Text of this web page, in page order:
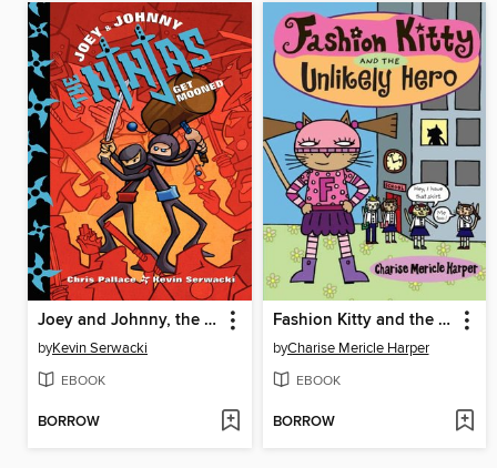
Joey and Johnny, the Ninjas
byKevin Serwacki
EBOOK
BORROW
Fashion Kitty and the Unlikely Hero
byCharise Mericle Harper
EBOOK
BORROW